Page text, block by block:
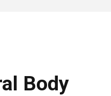
Body